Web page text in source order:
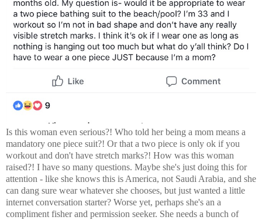
Is this woman even serious?! Who told her being a mom means a
mandatory one piece suit?! Or that a two piece is only ok if you
workout and don't have stretch marks?! How was this woman
raised?! I have so many questions. Maybe she's just doing this for
attention - like she knows this is America, not Saudi Arabia, and she
can dang sure wear whatever she chooses, but just wanted a little
internet conversation starter? Worse yet, perhaps she's an a
compliment fisher and permission seeker. She needs a bunch of